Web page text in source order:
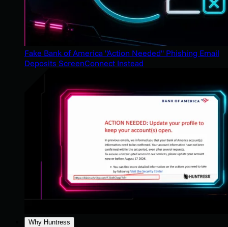
Fake Bank of America "Action Needed" Phishing Email
Deposits ScreenConnect Instead
Why Huntress